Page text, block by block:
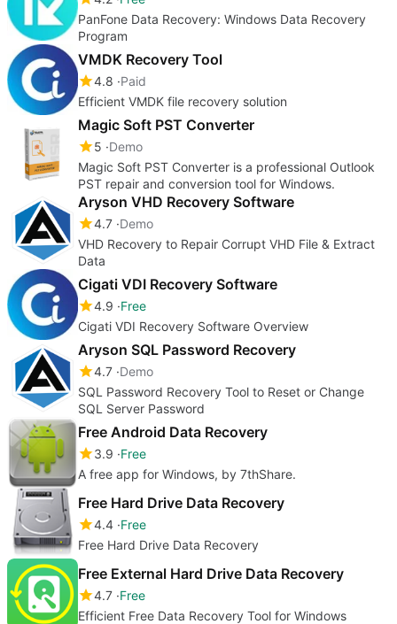
PanFone Data Recovery: Windows Data Recovery
Program
VMDK Recovery Tool
4.8 Paid
Efficient VMDK file recovery solution
Magic Soft PST Converter
5 Demo
Magic Soft PST Converter is a professional Outlook
PST repair and conversion tool for Windows.
Aryson VHD Recovery Software
4.7 Demo
VHD Recovery to Repair Corrupt VHD File & Extract
Data
Cigati VDI Recovery Software
4.9 Free
Cigati VDI Recovery Software Overview
Aryson SQL Password Recovery
4.7 Demo
SQL Password Recovery Tool to Reset or Change
SQL Server Password
Free Android Data Recovery
3.9 Free
A free app for Windows, by 7thShare.
Free Hard Drive Data Recovery
4.4 Free
Free Hard Drive Data Recovery
Free External Hard Drive Data Recovery
4.7 Free
Efficient Free Data Recovery Tool for Windows